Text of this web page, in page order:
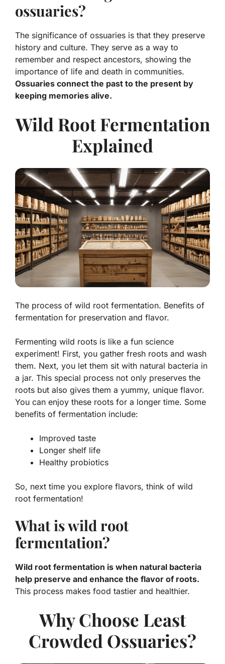
ossuaries?
The significance of ossuaries is that they preserve
history and culture. They serve as a way to
remember and respect ancestors, showing the
importance of life and death in communities.
Ossuaries connect the past to the present by
keeping memories alive.
Wild Root Fermentation
Explained
The process of wild root fermentation. Benefits of
fermentation for preservation and flavor.
Fermenting wild roots is like a fun science
experiment! First, you gather fresh roots and wash
them. Next, you let them sit with natural bacteria in
a jar. This special process not only preserves the
roots but also gives them a yummy, unique flavor.
You can enjoy these roots for a longer time. Some
benefits of fermentation include:
Improved taste
Longer shelf life
Healthy probiotics
So, next time you explore flavors, think of wild
root fermentation!
What is wild root
fermentation?
Wild root fermentation is when natural bacteria
help preserve and enhance the flavor of roots.
This process makes food tastier and healthier.
Why Choose Least
Crowded Ossuaries?